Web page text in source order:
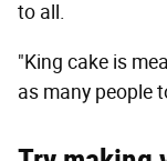
to all.
"King cake is
as many people